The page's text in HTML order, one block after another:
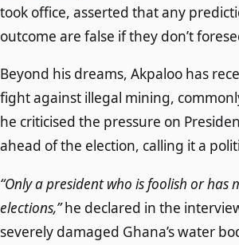
took office, asserted that any
outcome are false if they don’t
Beyond his dreams, Akpaloo has
fight against illegal mining,
he criticised the pressure on
ahead of the election, calling it a
“Only a president who is foolish or
elections,”he declared in the
severely damaged Ghana’s water